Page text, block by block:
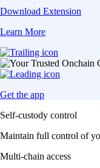
Download Extension
Learn More
Get the app
Self-custody control
Maintain full control of
Multi-chain access